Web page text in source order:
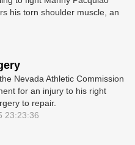
his torn shoulder muscle, an
Nevada Athletic Commission
for an injury to his right
to repair.
23:23:36